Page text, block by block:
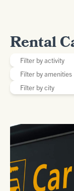
Rental